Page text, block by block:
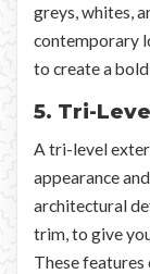
greys, whites,
contemporary
to create a
5. Tri-
A tri-level
appearance
architectural
trim, to give
These features